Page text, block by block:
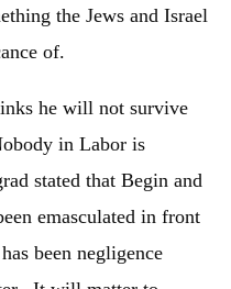
the Jews and Israel
of.
he will not survive
in Labor is
stated that Begin and
emasculated in front
been negligence